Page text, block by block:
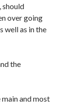
should
over going
well as in the
the
main and most